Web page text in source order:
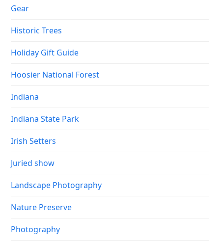
Gear
Historic Trees
Holiday Gift Guide
Hoosier National Forest
Indiana
Indiana State Park
Irish Setters
Juried show
Landscape Photography
Nature Preserve
Photography